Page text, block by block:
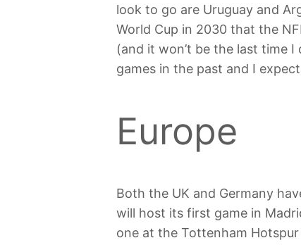
look to go are Uruguay and
World Cup in 2030 that the
(and it won’t be the last time
games in the past and I
Europe
Both the UK and Germany
will host its first game in
one at the Tottenham